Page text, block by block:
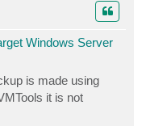
Windows Server
is made using
it is not